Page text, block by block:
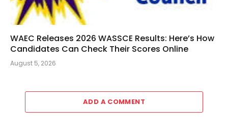
WAEC Releases 2026 WASSCE Results: Here’s How
Candidates Can Check Their Scores Online
August 5, 2026
ADD A COMMENT